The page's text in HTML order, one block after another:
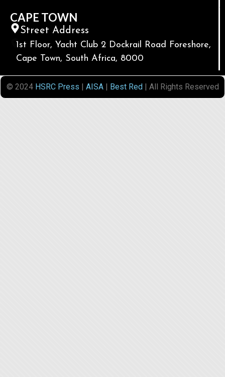
CAPE TOWN
Street Address
1st Floor, Yacht Club 2 Dockrail Road Foreshore,
Cape Town, South Africa, 8000
© 2024 HSRC Press | AISA| Best Red| All Rights Reserved